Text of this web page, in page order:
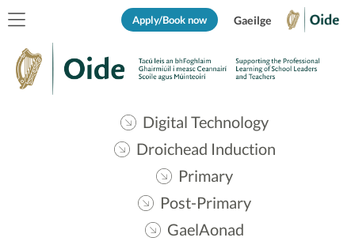
Apply/Book now Gaeilge
Digital Technology
Droichead Induction
Primary
Post-Primary
GaelAonad